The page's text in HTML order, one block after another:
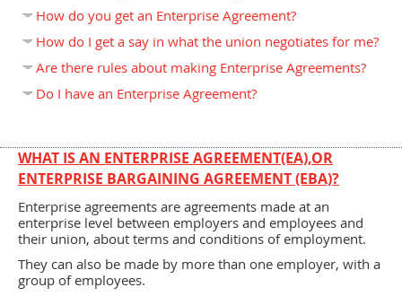
How do you get an Enterprise Agreement?
How do I get a say in what the union negotiates for me?
Are there rules about making Enterprise Agreements?
Do I have an Enterprise Agreement?
WHAT IS AN ENTERPRISE AGREEMENT(EA),OR
ENTERPRISE BARGAINING AGREEMENT (EBA)?
Enterprise agreements are agreements made at an
enterprise level between employers and employees and
their union, about terms and conditions of employment.
They can also be made by more than one employer, with a
group of employees.